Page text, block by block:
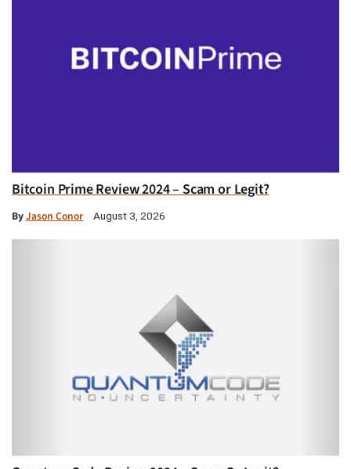
Bitcoin Prime Review 2024 – Scam or Legit?
ByJason Conor August 3, 2026